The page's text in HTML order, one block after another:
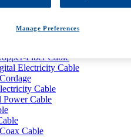
Power Cable
Fiber Cable
Electricity Cable
Cable
Power Cable
Cable
Manage Preferences